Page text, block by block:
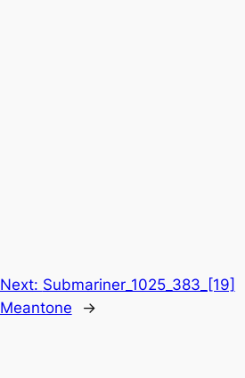
Next: Submariner_1025_383_[19]
Meantone
→